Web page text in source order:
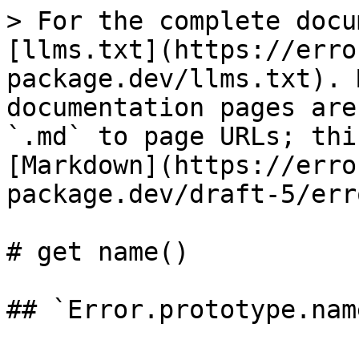
> For the complete
[llms.txt](https://
package.dev/llms.txt).
documentation pages
`.md` to page URLs;
[Markdown](https://
package.dev/draft-5/
# get name()
##